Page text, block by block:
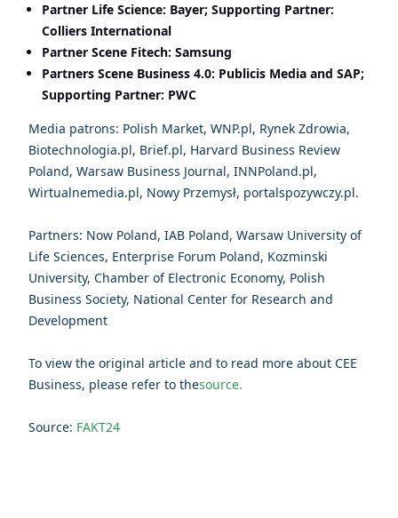
Partner Life Science: Bayer; Supporting Partner:
Colliers International
Partner Scene Fitech: Samsung
Partners Scene Business 4.0: Publicis Media and SAP;
Supporting Partner: PWC
Media patrons: Polish Market, WNP.pl, Rynek Zdrowia,
Biotechnologia.pl, Brief.pl, Harvard Business Review
Poland, Warsaw Business Journal, INNPoland.pl,
Wirtualnemedia.pl, Nowy Przemysł, portalspozywczy.pl.
Partners: Now Poland, IAB Poland, Warsaw University of
Life Sciences, Enterprise Forum Poland, Kozminski
University, Chamber of Electronic Economy, Polish
Business Society, National Center for Research and
Development
To view the original article and to read more about CEE
Business, please refer to thesource.
Source: FAKT24